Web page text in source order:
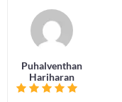
Puhalventhan
Hariharan